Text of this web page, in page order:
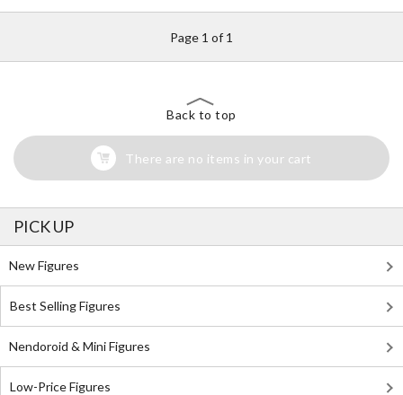
Page 1 of 1
Back to top
There are no items in your cart
PICK UP
New Figures
Best Selling Figures
Nendoroid & Mini Figures
Low-Price Figures